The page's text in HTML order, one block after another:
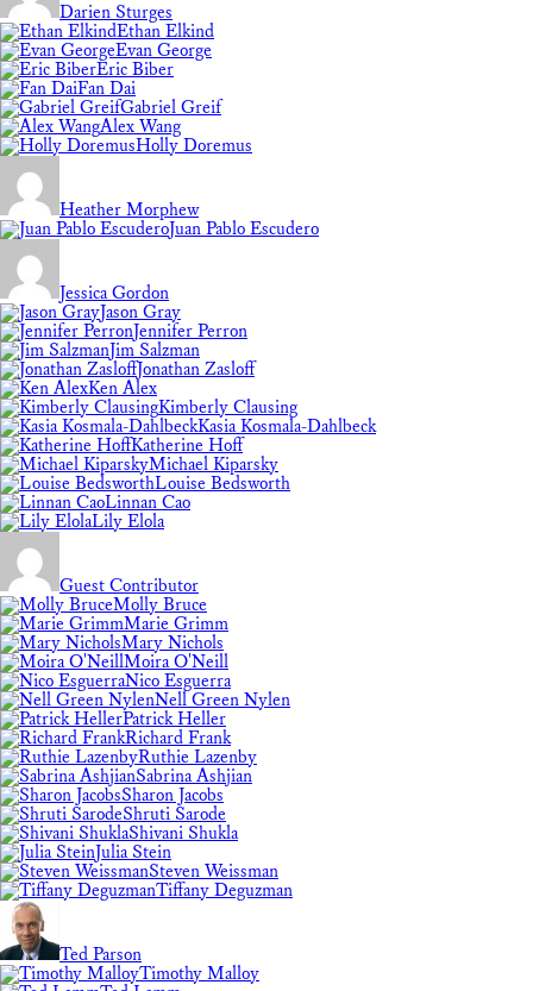
Darien Sturges
Ethan Elkind
Evan George
Eric Biber
Fan Dai
Gabriel Greif
Alex Wang
Holly Doremus
Heather Morphew
Juan Pablo Escudero
Jessica Gordon
Jason Gray
Jennifer Perron
Jim Salzman
Jonathan Zasloff
Ken Alex
Kimberly Clausing
Kasia Kosmala-Dahlbeck
Katherine Hoff
Michael Kiparsky
Louise Bedsworth
Linnan Cao
Lily Elola
Guest Contributor
Molly Bruce
Marie Grimm
Mary Nichols
Moira O'Neill
Nico Esguerra
Nell Green Nylen
Patrick Heller
Richard Frank
Ruthie Lazenby
Sabrina Ashjian
Sharon Jacobs
Shruti Sarode
Shivani Shukla
Julia Stein
Steven Weissman
Tiffany Deguzman
Ted Parson
Timothy Malloy